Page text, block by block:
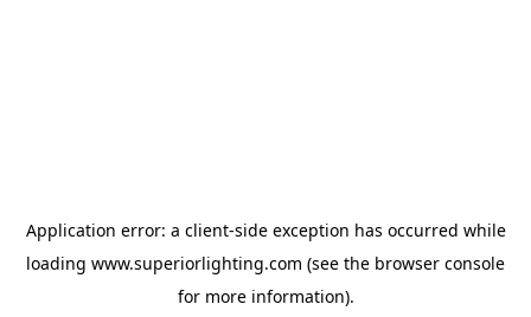
Application error: a client-side exception has occurred while
loading www.superiorlighting.com (see the browser console
for more information).